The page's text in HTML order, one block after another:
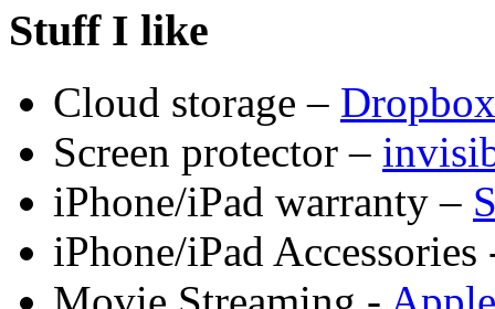
Stuff I like
Cloud storage – Dropbox
Screen protector –
iPhone/iPad warranty –
iPhone/iPad